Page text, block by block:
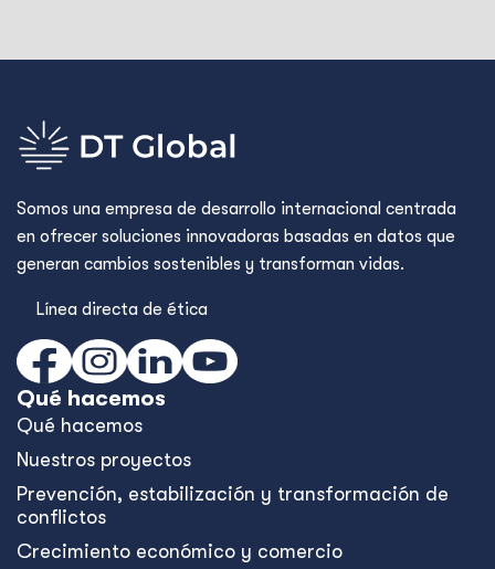
Somos una empresa de desarrollo internacional centrada
en ofrecer soluciones innovadoras basadas en datos que
generan cambios sostenibles y transforman vidas.
Línea directa de ética
Qué hacemos
Qué hacemos
Nuestros proyectos
Prevención, estabilización y transformación de
conflictos
Crecimiento económico y comercio